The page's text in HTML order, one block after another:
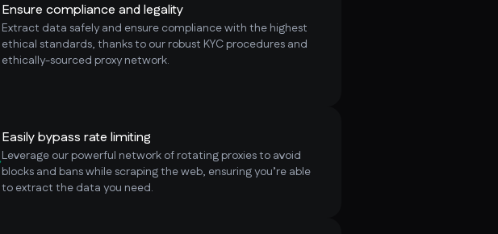
Ensure compliance and legality
Extract data safely and ensure compliance with the highest
ethical standards, thanks to our robust KYC procedures and
ethically-sourced proxy network.
Easily bypass rate limiting
Leverage our powerful network of rotating proxies to avoid
blocks and bans while scraping the web, ensuring you’re able
to extract the data you need.